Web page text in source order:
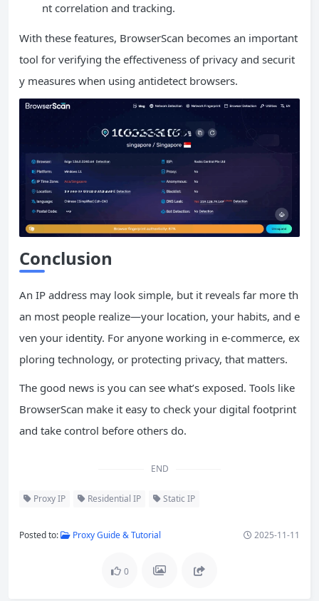
nt correlation and tracking.
With these features, BrowserScan becomes an important
tool for verifying the effectiveness of privacy and securit
y measures when using antidetect browsers.
Conclusion
An IP address may look simple, but it reveals far more th
an most people realize—your location, your habits, and e
ven your identity. For anyone working in e-commerce, ex
ploring technology, or protecting privacy, that matters.
The good news is you can see what’s exposed. Tools like
BrowserScan make it easy to check your digital footprint
and take control before others do.
END
Proxy IP Residential IP Static IP
Posted to: Proxy Guide & Tutorial 2025-11-11
0